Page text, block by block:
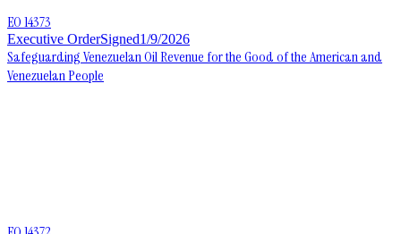
EO 14373
Executive OrderSigned1/9/2026
Safeguarding Venezuelan Oil Revenue for the Good of the American and
Venezuelan People